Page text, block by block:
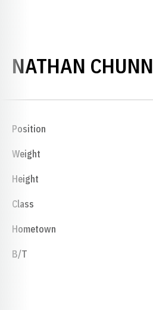
NATHAN CHUNN
Position
Weight
Height
Class
Hometown
B/T